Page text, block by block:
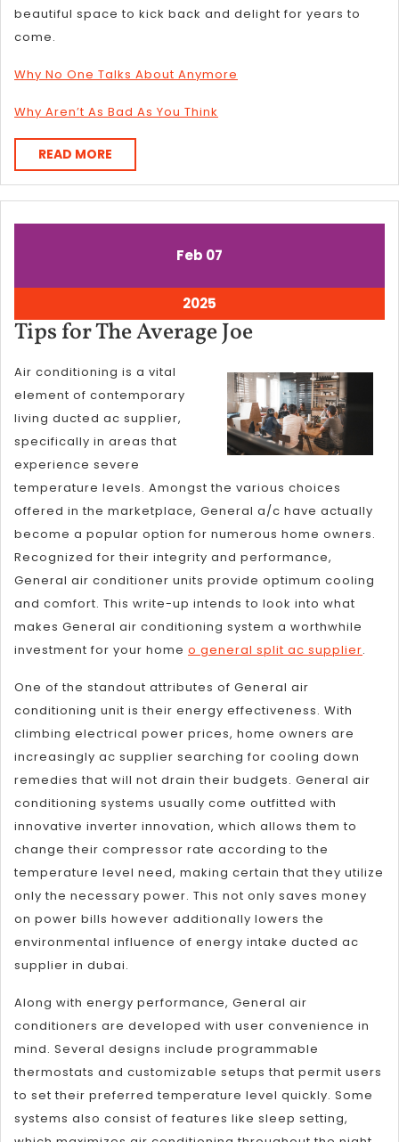
beautiful space to kick back and delight for years to
come.
Why No One Talks About Anymore
Why Aren’t As Bad As You Think
READ MORE
MORE
Feb February
2025
07
2025
2025
7,
2025
Tips for The Average JoeTips
The
Average
Joe
Air conditioning is a vital
element of contemporary
living ducted ac supplier,
specifically in areas that
experience severe
temperature levels. Amongst the various choices
offered in the marketplace, General a/c have actually
become a popular option for numerous home owners.
Recognized for their integrity and performance,
General air conditioner units provide optimum cooling
and comfort. This write-up intends to look into what
makes General air conditioning system a worthwhile
investment for your home o general split ac supplier.
One of the standout attributes of General air
conditioning unit is their energy effectiveness. With
climbing electrical power prices, home owners are
increasingly ac supplier searching for cooling down
remedies that will not drain their budgets. General air
conditioning systems usually come outfitted with
innovative inverter innovation, which allows them to
change their compressor rate according to the
temperature level need, making certain that they utilize
only the necessary power. This not only saves money
on power bills however additionally lowers the
environmental influence of energy intake ducted ac
supplier in dubai.
Along with energy performance, General air
conditioners are developed with user convenience in
mind. Several designs include programmable
thermostats and customizable setups that permit users
to set their preferred temperature level quickly. Some
systems also consist of features like sleep setting,